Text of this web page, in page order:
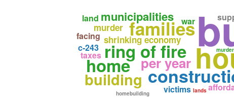
families
ring of fire
home
building
municipalities
per year
shrinking economy
murder
victims
homebuilding
taxes
land
facing
war
c-243
lands